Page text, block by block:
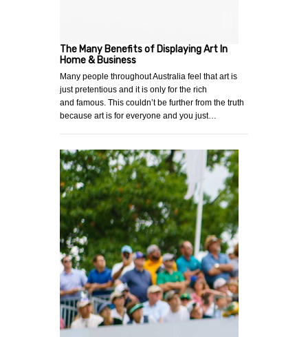
The Many Benefits of Displaying Art In
Home & Business
Many people throughout Australia feel that art is
just pretentious and it is only for the rich
and famous. This couldn’t be further from the truth
because art is for everyone and you just…